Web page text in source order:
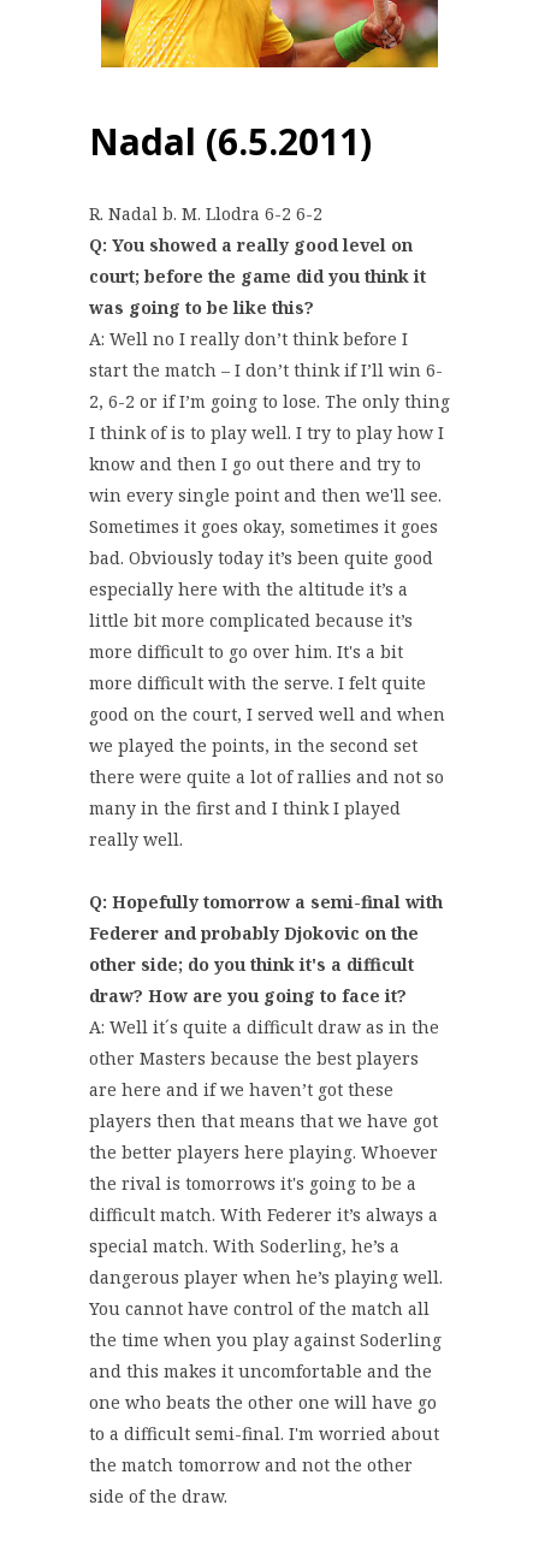
Nadal (6.5.2011)
R. Nadal b. M. Llodra 6-2 6-2
Q: You showed a really good level on
court; before the game did you think it
was going to be like this?
A: Well no I really don’t think before I
start the match – I don’t think if I’ll win 6-
2, 6-2 or if I’m going to lose. The only thing
I think of is to play well. I try to play how I
know and then I go out there and try to
win every single point and then we'll see.
Sometimes it goes okay, sometimes it goes
bad. Obviously today it’s been quite good
especially here with the altitude it’s a
little bit more complicated because it’s
more difficult to go over him. It's a bit
more difficult with the serve. I felt quite
good on the court, I served well and when
we played the points, in the second set
there were quite a lot of rallies and not so
many in the first and I think I played
really well.
Q: Hopefully tomorrow a semi-final with
Federer and probably Djokovic on the
other side; do you think it's a difficult
draw? How are you going to face it?
A: Well it´s quite a difficult draw as in the
other Masters because the best players
are here and if we haven’t got these
players then that means that we have got
the better players here playing. Whoever
the rival is tomorrows it's going to be a
difficult match. With Federer it’s always a
special match. With Soderling, he’s a
dangerous player when he’s playing well.
You cannot have control of the match all
the time when you play against Soderling
and this makes it uncomfortable and the
one who beats the other one will have go
to a difficult semi-final. I'm worried about
the match tomorrow and not the other
side of the draw.